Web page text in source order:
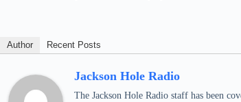
Author Recent Posts
Jackson Hole Radio
The Jackson Hole Radio staff has been